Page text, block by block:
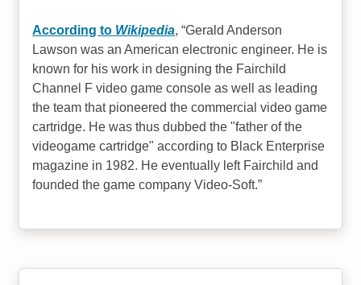
According to Wikipedia, Gerald Anderson
Lawson was an American electronic engineer. He is
known for his work in designing the Fairchild
Channel F video game console as well as leading
the team that pioneered the commercial video game
cartridge. He was thus dubbed the "father of the
videogame cartridge" according to Black Enterprise
magazine in 1982. He eventually left Fairchild and
founded the game company Video-Soft.